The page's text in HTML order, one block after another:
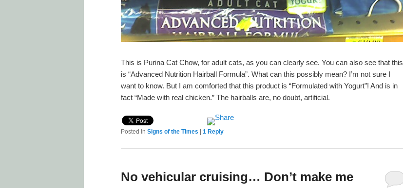
This is Purina Cat Chow, for adult cats, as you can clearly see. You can also see that this
is “Advanced Nutrition Hairball Formula”. What can this possibly mean? I’m not sure I
want to know. But I am comforted that this product is “Formulated with Yogurt”! And is in
fact “Made with real chicken.” The hairballs are, no doubt, artificial.
Posted in Signs of the Times 1 Reply
No vehicular cruising… Don’t make me